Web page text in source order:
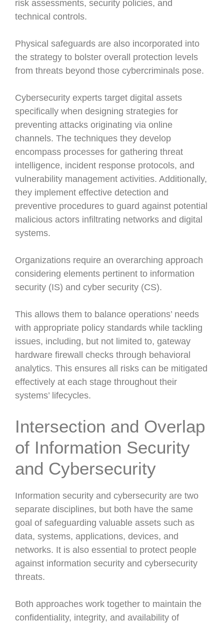
risk assessments, security policies, and
technical controls.
Physical safeguards are also incorporated into
the strategy to bolster overall protection levels
from threats beyond those cybercriminals pose.
Cybersecurity experts target digital assets
specifically when designing strategies for
preventing attacks originating via online
channels. The techniques they develop
encompass processes for gathering threat
intelligence, incident response protocols, and
vulnerability management activities. Additionally,
they implement effective detection and
preventive procedures to guard against potential
malicious actors infiltrating networks and digital
systems.
Organizations require an overarching approach
considering elements pertinent to information
security (IS) and cyber security (CS).
This allows them to balance operations’ needs
with appropriate policy standards while tackling
issues, including, but not limited to, gateway
hardware firewall checks through behavioral
analytics. This ensures all risks can be mitigated
effectively at each stage throughout their
systems’ lifecycles.
Intersection and Overlap
of Information Security
and Cybersecurity
Information security and cybersecurity are two
separate disciplines, but both have the same
goal of safeguarding valuable assets such as
data, systems, applications, devices, and
networks. It is also essential to protect people
against information security and cybersecurity
threats.
Both approaches work together to maintain the
confidentiality, integrity, and availability of